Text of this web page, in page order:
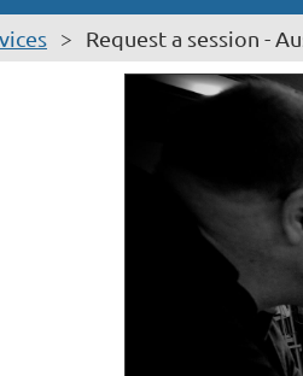
Request a session -